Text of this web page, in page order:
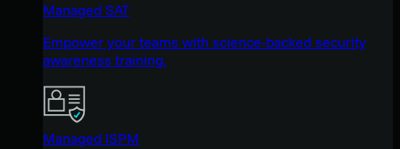
Managed SAT
Empower your teams with science-backed security
awareness training.
Managed ISPM